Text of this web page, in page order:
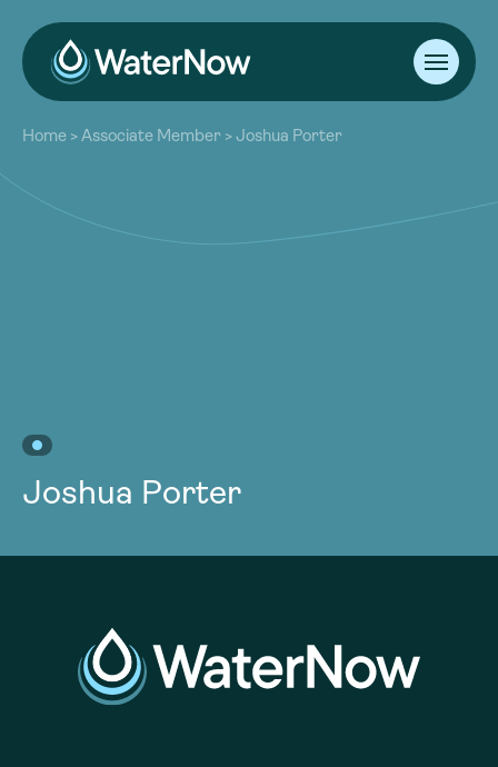
About
Our Work
Resources
Community
Home >Associate Member >Joshua Porter
Joshua Porter